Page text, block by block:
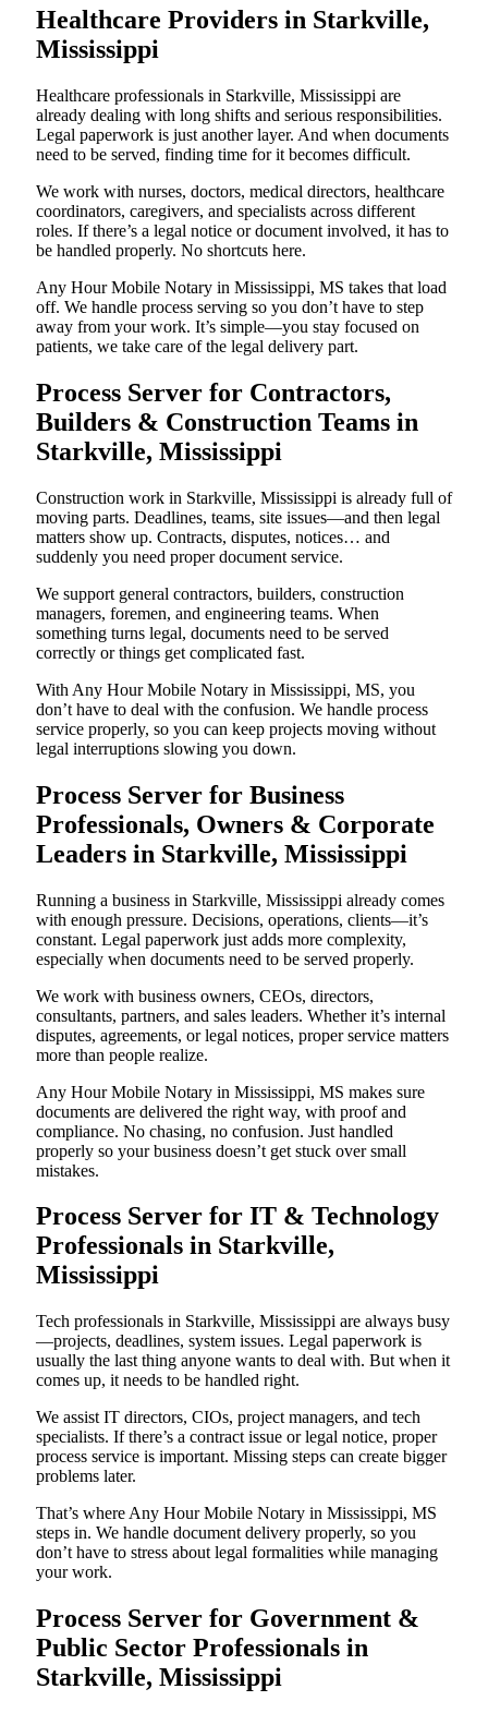
Healthcare Providers in Starkville,
Mississippi
Healthcare professionals in Starkville, Mississippi are
already dealing with long shifts and serious responsibilities.
Legal paperwork is just another layer. And when documents
need to be served, finding time for it becomes difficult.
We work with nurses, doctors, medical directors, healthcare
coordinators, caregivers, and specialists across different
roles. If there’s a legal notice or document involved, it has to
be handled properly. No shortcuts here.
Any Hour Mobile Notary in Mississippi, MS takes that load
off. We handle process serving so you don’t have to step
away from your work. It’s simple—you stay focused on
patients, we take care of the legal delivery part.
Process Server for Contractors,
Builders & Construction Teams in
Starkville, Mississippi
Construction work in Starkville, Mississippi is already full of
moving parts. Deadlines, teams, site issues—and then legal
matters show up. Contracts, disputes, notices… and
suddenly you need proper document service.
We support general contractors, builders, construction
managers, foremen, and engineering teams. When
something turns legal, documents need to be served
correctly or things get complicated fast.
With Any Hour Mobile Notary in Mississippi, MS, you
don’t have to deal with the confusion. We handle process
service properly, so you can keep projects moving without
legal interruptions slowing you down.
Process Server for Business
Professionals, Owners & Corporate
Leaders in Starkville, Mississippi
Running a business in Starkville, Mississippi already comes
with enough pressure. Decisions, operations, clients—it’s
constant. Legal paperwork just adds more complexity,
especially when documents need to be served properly.
We work with business owners, CEOs, directors,
consultants, partners, and sales leaders. Whether it’s internal
disputes, agreements, or legal notices, proper service matters
more than people realize.
Any Hour Mobile Notary in Mississippi, MS makes sure
documents are delivered the right way, with proof and
compliance. No chasing, no confusion. Just handled
properly so your business doesn’t get stuck over small
mistakes.
Process Server for IT & Technology
Professionals in Starkville,
Mississippi
Tech professionals in Starkville, Mississippi are always busy
—projects, deadlines, system issues. Legal paperwork is
usually the last thing anyone wants to deal with. But when it
comes up, it needs to be handled right.
We assist IT directors, CIOs, project managers, and tech
specialists. If there’s a contract issue or legal notice, proper
process service is important. Missing steps can create bigger
problems later.
That’s where Any Hour Mobile Notary in Mississippi, MS
steps in. We handle document delivery properly, so you
don’t have to stress about legal formalities while managing
your work.
Process Server for Government &
Public Sector Professionals in
Starkville, Mississippi